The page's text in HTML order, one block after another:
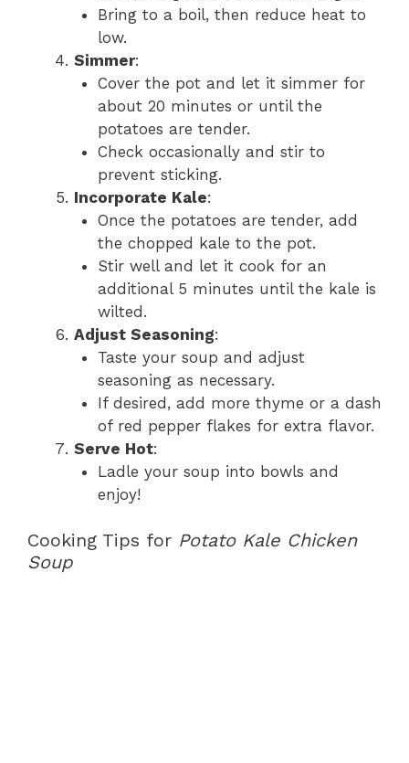
Bring to a boil, then reduce heat to
low.
Simmer:
Cover the pot and let it simmer for
about 20 minutes or until the
potatoes are tender.
Check occasionally and stir to
prevent sticking.
Incorporate Kale:
Once the potatoes are tender, add
the chopped kale to the pot.
Stir well and let it cook for an
additional 5 minutes until the kale is
wilted.
Adjust Seasoning:
Taste your soup and adjust
seasoning as necessary.
If desired, add more thyme or a dash
of red pepper flakes for extra flavor.
Serve Hot:
Ladle your soup into bowls and
enjoy!
Cooking Tips for Potato Kale Chicken
Soup